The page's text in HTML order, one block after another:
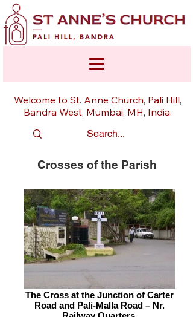
Welcome to St. Anne Church, Pali Hill,
Bandra West, Mumbai, MH, India.
Crosses of the Parish
The Cross at the Junction of Carter
Road and Pali-Malla Road – Nr.